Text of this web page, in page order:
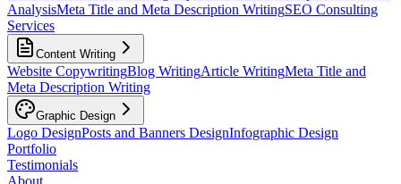
AnalysisMeta Title and Meta Description WritingSEO Consulting
Services
Content Writing
Website CopywritingBlog WritingArticle WritingMeta Title and
Meta Description Writing
Graphic Design
Logo DesignPosts and Banners DesignInfographic Design
Portfolio
Testimonials
About